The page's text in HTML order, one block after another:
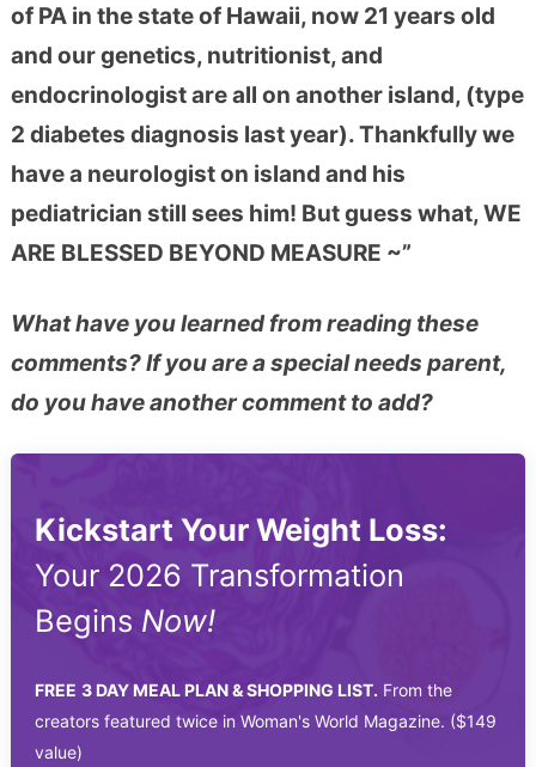
of PA in the state of Hawaii, now 21 years old
and our genetics, nutritionist, and
endocrinologist are all on another island, (type
2 diabetes diagnosis last year). Thankfully we
have a neurologist on island and his
pediatrician still sees him! But guess what, WE
ARE BLESSED BEYOND MEASURE ~”
What have you learned from reading these
comments? If you are a special needs parent,
do you have another comment to add?
Kickstart Your Weight Loss:
Your 2026 Transformation
Begins Now!
FREE 3 DAY MEAL PLAN & SHOPPING LIST. From the
creators featured twice in Woman's World Magazine. ($149
value)